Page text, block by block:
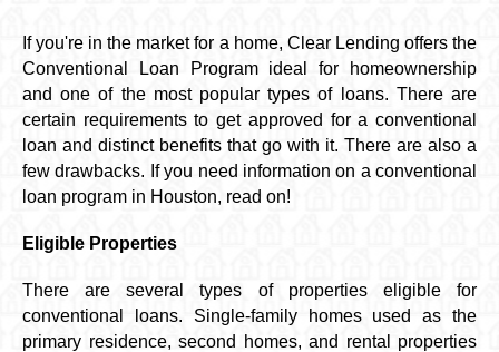
If you're in the market for a home, Clear Lending offers the
Conventional Loan Program ideal for homeownership
and one of the most popular types of loans. There are
certain requirements to get approved for a conventional
loan and distinct benefits that go with it. There are also a
few drawbacks. If you need information on a conventional
loan program in Houston, read on!
Eligible Properties
There are several types of properties eligible for
conventional loans. Single-family homes used as the
primary residence, second homes, and rental properties